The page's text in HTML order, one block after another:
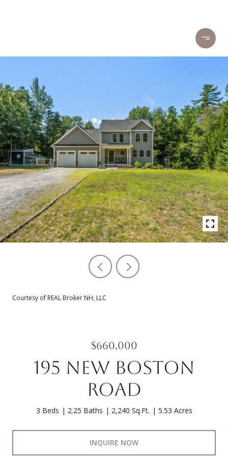
Courtesy of REAL Broker NH, LLC
$660,000
195 NEW BOSTON
ROAD
3 Beds 2.25 Baths 2,240 Sq.Ft. 5.53 Acres
INQUIRE NOW